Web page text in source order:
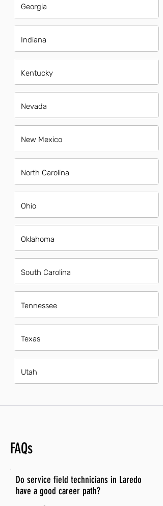
Georgia
Indiana
Kentucky
Nevada
New Mexico
North Carolina
Ohio
Oklahoma
South Carolina
Tennessee
Texas
Utah
FAQs
Do service field technicians in Laredo
have a good career path?